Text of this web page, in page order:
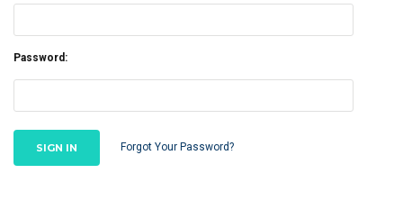
Password:
Forgot Your Password?